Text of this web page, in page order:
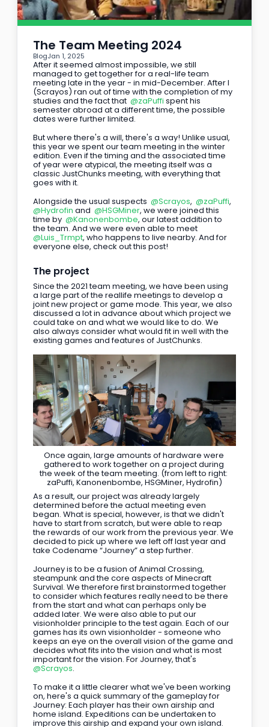
The Team Meeting 2024
BlogJan 1, 2025
After it seemed almost impossible, we still
managed to get together for a real-life team
meeting late in the year - in mid-December. After I
(Scrayos) ran out of time with the completion of my
studies and the fact that @zaPuffi spent his
semester abroad at a different time, the possible
dates were further limited.
But where there's a will, there's a way! Unlike usual,
this year we spent our team meeting in the winter
edition. Even if the timing and the associated time
of year were atypical, the meeting itself was a
classic JustChunks meeting, with everything that
goes with it.
Alongside the usual suspects @Scrayos, @zaPuffi,
@Hydrofin and @HSGMiner, we were joined this
time by @Kanonenbombe, our latest addition to
the team. And we were even able to meet
@Luis_Trmpt, who happens to live nearby. And for
everyone else, check out this post!
The project
Since the 2021 team meeting, we have been using
a large part of the reallife meetings to develop a
joint new project or game mode. This year, we also
discussed a lot in advance about which project we
could take on and what we would like to do. We
also always consider what would fit in well with the
existing games and features of JustChunks.
Once again, large amounts of hardware were
gathered to work together on a project during
the week of the team meeting. (from left to right:
zaPuffi, Kanonenbombe, HSGMiner, Hydrofin)
As a result, our project was already largely
determined before the actual meeting even
began. What is special, however, is that we didn't
have to start from scratch, but were able to reap
the rewards of our work from the previous year. We
decided to pick up where we left off last year and
take Codename “Journey” a step further.
Journey is to be a fusion of Animal Crossing,
steampunk and the core aspects of Minecraft
Survival. We therefore first brainstormed together
to consider which features really need to be there
from the start and what can perhaps only be
added later. We were also able to put our
visionholder principle to the test again. Each of our
games has its own visionholder - someone who
keeps an eye on the overall vision of the game and
decides what fits into the vision and what is most
important for the vision. For Journey, that's
@Scrayos.
To make it a little clearer what we've been working
on, here's a quick summary of the gameplay for
Journey: Each player has their own airship and
home island. Expeditions can be undertaken to
improve this airship and expand your own island.